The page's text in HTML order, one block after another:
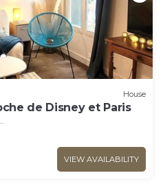
House
de Disney et Paris
VIEW AVAILABILITY